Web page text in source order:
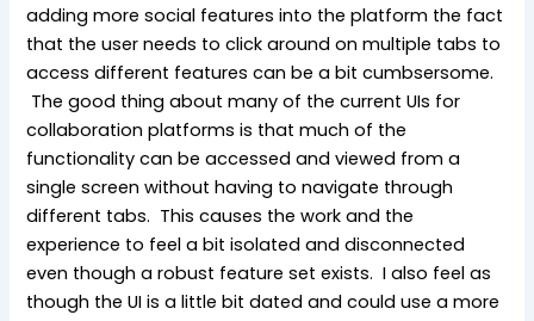
adding more social features into the platform the fact
that the user needs to click around on multiple tabs to
access different features can be a bit cumbsersome.
The good thing about many of the current UIs for
collaboration platforms is that much of the
functionality can be accessed and viewed from a
single screen without having to navigate through
different tabs. This causes the work and the
experience to feel a bit isolated and disconnected
even though a robust feature set exists. I also feel as
though the UI is a little bit dated and could use a more